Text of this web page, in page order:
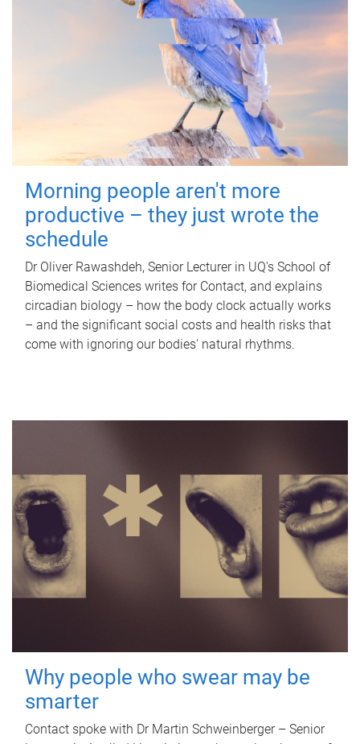
Morning people aren't more
productive – they just wrote the
schedule
Dr Oliver Rawashdeh, Senior Lecturer in UQ's School of
Biomedical Sciences writes for Contact, and explains
circadian biology – how the body clock actually works
– and the significant social costs and health risks that
come with ignoring our bodies' natural rhythms.
Why people who swear may be
smarter
Contact spoke with Dr Martin Schweinberger – Senior